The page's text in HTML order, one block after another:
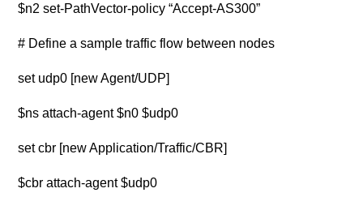
$n2 set-PathVector-policy “Accept-AS300”
# Define a sample traffic flow between nodes
set udp0 [new Agent/UDP]
$ns attach-agent $n0 $udp0
set cbr [new Application/Traffic/CBR]
$cbr attach-agent $udp0